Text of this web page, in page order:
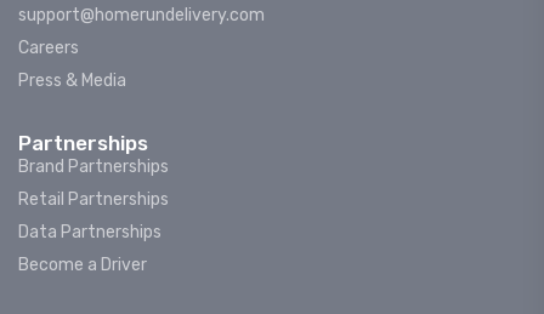
support@homerundelivery.com
Careers
Press & Media
Partnerships
Brand Partnerships
Retail Partnerships
Data Partnerships
Become a Driver